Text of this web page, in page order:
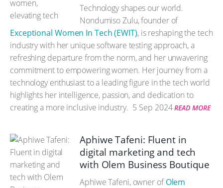
Technology shapes our world.
Nondumiso Zulu, founder of
Exceptional Women In Tech (EWIT), is reshaping the tech
industry with her unique software testing approach, a
refreshing departure from the norm, and her unwavering
commitment to empowering women. Her journey from a
technology enthusiast to a leading figure in the tech world
highlights her intelligence, passion, and dedication to
creating a more inclusive industry. 5 Sep 2024 READ MORE
Aphiwe Tafeni: Fluent in
digital marketing and tech
with Olem Business Boutique
Aphiwe Tafeni, owner ofOlem